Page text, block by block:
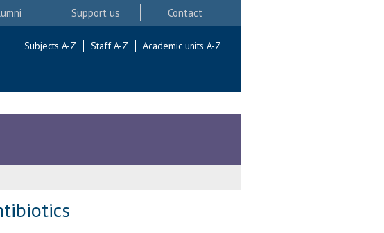
Support us Contact
Subjects A-Z Staff A-Z Academic units A-Z